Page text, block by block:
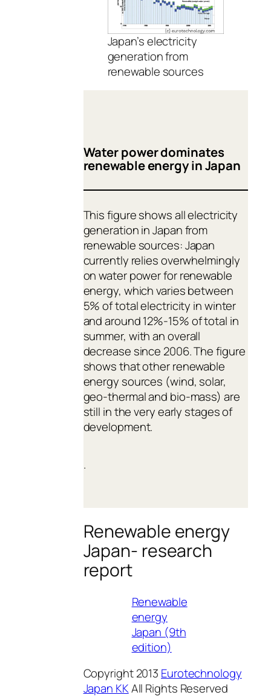
Japan’s electricity
generation from
renewable sources
Water power dominates
renewable energy in Japan
This figure shows all electricity
generation in Japan from
renewable sources: Japan
currently relies overwhelmingly
on water power for renewable
energy, which varies between
5% of total electricity in winter
and around 12%-15% of total in
summer, with an overall
decrease since 2006. The figure
shows that other renewable
energy sources (wind, solar,
geo-thermal and bio-mass) are
still in the very early stages of
development.
.
Renewable energy
Japan- research
report
Renewable
energy
Japan (9th
edition)
Copyright 2013 Eurotechnology
Japan KKAll Rights Reserved